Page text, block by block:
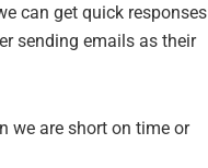
can get quick responses
sending emails as their
we are short on time or